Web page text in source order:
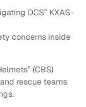
DCS” KXAS-
concerns inside
(CBS)
rescue teams